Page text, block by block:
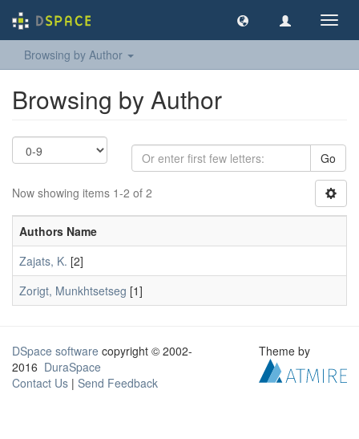
Browsing by Author
Browsing by Author
Go
Now showing items 1-2 of 2
Authors Name
Zajats, K. [2]
Zorigt, Munkhtsetseg [1]
DSpace software copyright © 2002-
2016 DuraSpace
Contact Us | Send Feedback
Theme by